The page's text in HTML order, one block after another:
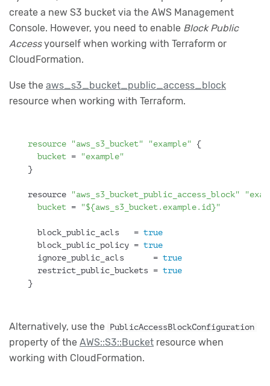
create a new S3 bucket via the AWS Management
Console. However, you need to enable Block Public
Accessyourself when working with Terraform or
CloudFormation.
Use the aws_s3_bucket_public_access_block
resource when working with Terraform.
resource "aws_s3_bucket" "example" {
bucket =
"example"
}
resource "aws_s3_bucket_public_access_block"
bucket = "${aws_s3_bucket.example.id}"
  block_public_acls   =
true
  block_public_policy =
true
  ignore_public_acls      =
true
  restrict_public_buckets =
true
}
Alternatively, use the PublicAccessBlockConfiguration
property of the AWS::S3::Bucket resource when
working with CloudFormation.